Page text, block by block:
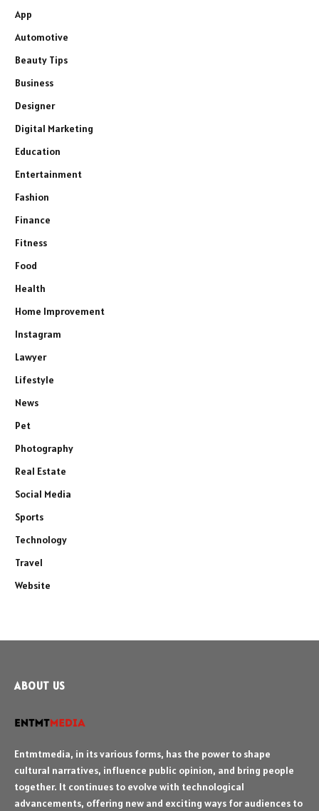
App
Automotive
Beauty Tips
Business
Designer
Digital Marketing
Education
Entertainment
Fashion
Finance
Fitness
Food
Health
Home Improvement
Instagram
Lawyer
Lifestyle
News
Pet
Photography
Real Estate
Social Media
Sports
Technology
Travel
Website
ABOUT US
Entmtmedia, in its various forms, has the power to shape
cultural narratives, influence public opinion, and bring people
together. It continues to evolve with technological
advancements, offering new and exciting ways for audiences to